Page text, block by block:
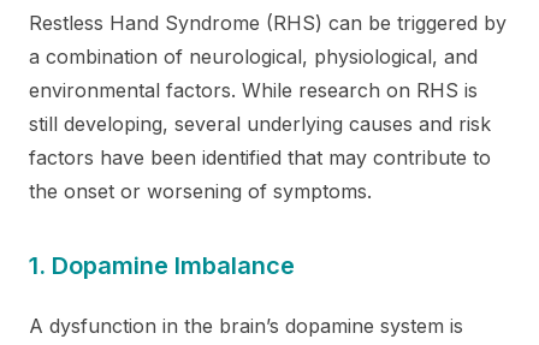
Restless Hand Syndrome (RHS) can be triggered by
a combination of neurological, physiological, and
environmental factors. While research on RHS is
still developing, several underlying causes and risk
factors have been identified that may contribute to
the onset or worsening of symptoms.
1. Dopamine Imbalance
A dysfunction in the brain’s dopamine system is